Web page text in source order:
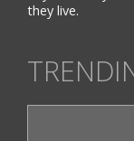
they live.